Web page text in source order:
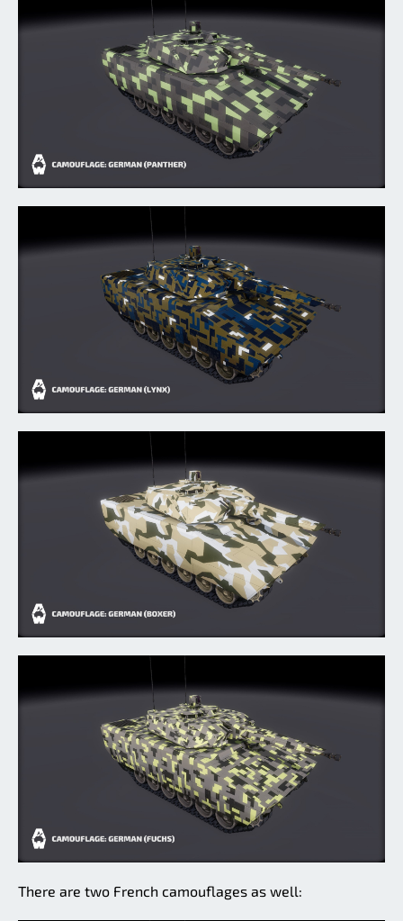
There are two French camouflages as well: